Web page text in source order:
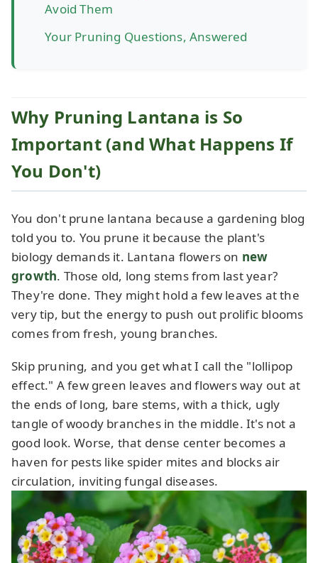
Avoid Them
Your Pruning Questions, Answered
Why Pruning Lantana is So
Important (and What Happens If
You Don't)
You don't prune lantana because a gardening blog
told you to. You prune it because the plant's
biology demands it. Lantana flowers on new
growth. Those old, long stems from last year?
They're done. They might hold a few leaves at the
very tip, but the energy to push out prolific blooms
comes from fresh, young branches.
Skip pruning, and you get what I call the "lollipop
effect." A few green leaves and flowers way out at
the ends of long, bare stems, with a thick, ugly
tangle of woody branches in the middle. It's not a
good look. Worse, that dense center becomes a
haven for pests like spider mites and blocks air
circulation, inviting fungal diseases.